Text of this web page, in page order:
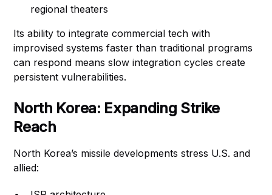
regional theaters
Its ability to integrate commercial tech with
improvised systems faster than traditional programs
can respond means slow integration cycles create
persistent vulnerabilities.
North Korea: Expanding Strike
Reach
North Korea’s missile developments stress U.S. and
allied: